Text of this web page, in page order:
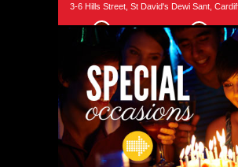
3-6 Hills Street, St David's Dewi Sant,
Phone029 2034 2499 Phone